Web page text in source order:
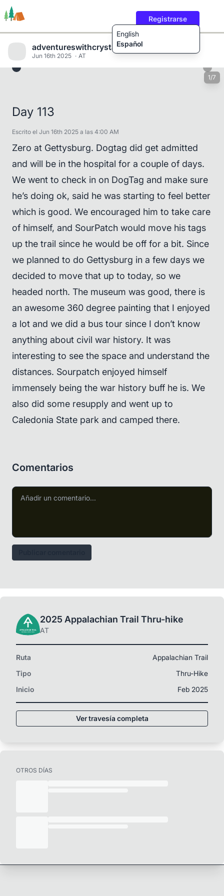
English
Español
Registrarse
adventureswithcrystalandwill
Jun 16th 2025 AT
1/7
Day 113
Escrito el Jun 16th 2025 a las 4:00 AM
Zero at Gettysburg. Dogtag did get admitted
and will be in the hospital for a couple of days.
We went to check in on DogTag and make sure
he’s doing ok, said he was starting to feel better
which is good. We encouraged him to take care
of himself, and SourPatch would move his tags
up the trail since he would be off for a bit. Since
we planned to do Gettysburg in a few days we
decided to move that up to today, so we
headed north. The museum was good, there is
an awesome 360 degree painting that I enjoyed
a lot and we did a bus tour since I don’t know
anything about civil war history. It was
interesting to see the space and understand the
distances. Sourpatch enjoyed himself
immensely being the war history buff he is. We
also did some resupply and went up to
Caledonia State park and camped there.
Comentarios
2025 Appalachian Trail Thru-hike
AT
Ruta
Appalachian Trail
Tipo
Thru-Hike
Inicio
Feb 2025
Ver travesía completa
OTROS DÍAS